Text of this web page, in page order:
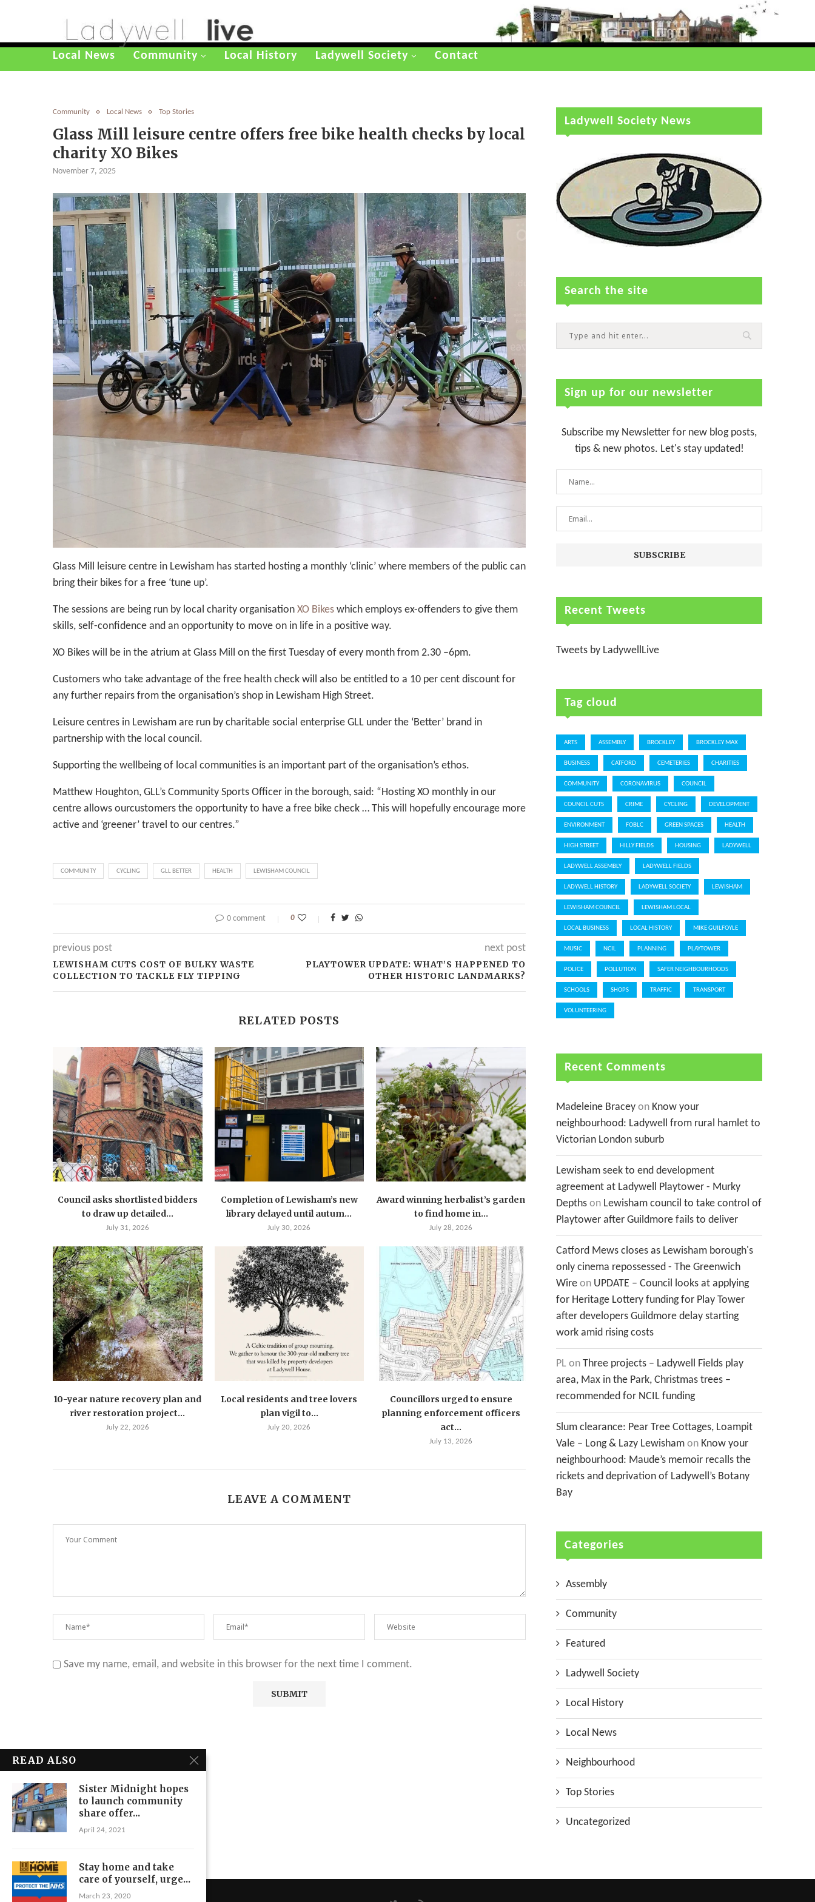
Local News Community Local History Ladywell Society Contact
Community Local News Top Stories
Glass Mill leisure centre offers free bike health checks by local
charity XO Bikes
November 7, 2025
Glass Mill leisure centre in Lewisham has started hosting a monthly ‘clinic’ where members of the public can
bring their bikes for a free ‘tune up’.
The sessions are being run by local charity organisation XO Bikes which employs ex-offenders to give them
skills, self-confidence and an opportunity to move on in life in a positive way.
XO Bikes will be in the atrium at Glass Mill on the first Tuesday of every month from 2.30 –6pm.
Customers who take advantage of the free health check will also be entitled to a 10 per cent discount for
any further repairs from the organisation’s shop in Lewisham High Street.
Leisure centres in Lewisham are run by charitable social enterprise GLL under the ‘Better’ brand in
partnership with the local council.
Supporting the wellbeing of local communities is an important part of the organisation’s ethos.
Matthew Houghton, GLL’s Community Sports Officer in the borough, said: “Hosting XO monthly in our
centre allows ourcustomers the opportunity to have a free bike check … This will hopefully encourage more
active and ‘greener’ travel to our centres.”
COMMUNITY CYCLING GLL BETTER HEALTH LEWISHAM COUNCIL
0 comment 0
previous post
LEWISHAM CUTS COST OF BULKY WASTE
COLLECTION TO TACKLE FLY TIPPING
next post
PLAYTOWER UPDATE: WHAT’S HAPPENED TO
OTHER HISTORIC LANDMARKS?
RELATED POSTS
Council asks shortlisted bidders
to draw up detailed...
July 31, 2026
Completion of Lewisham’s new
library delayed until autum...
July 30, 2026
Award winning herbalist’s garden
to find home in...
July 28, 2026
10-year nature recovery plan and
river restoration project...
July 22, 2026
Local residents and tree lovers
plan vigil to...
July 20, 2026
Councillors urged to ensure
planning enforcement officers
act...
July 13, 2026
LEAVE A COMMENT
Save my name, email, and website in this browser for the next time I comment.
Ladywell Society News
Search the site
Sign up for our newsletter
Subscribe my Newsletter for new blog posts,
tips & new photos. Let's stay updated!
Recent Tweets
Tweets by LadywellLive
Tag cloud
ARTS ASSEMBLY BROCKLEY BROCKLEY MAX
BUSINESS CATFORD CEMETERIES CHARITIES
COMMUNITY CORONAVIRUS COUNCIL
COUNCIL CUTS CRIME CYCLING DEVELOPMENT
ENVIRONMENT FOBLC GREEN SPACES HEALTH
HIGH STREET HILLY FIELDS HOUSING LADYWELL
LADYWELL ASSEMBLY LADYWELL FIELDS
LADYWELL HISTORY LADYWELL SOCIETY LEWISHAM
LEWISHAM COUNCIL LEWISHAM LOCAL
LOCAL BUSINESS LOCAL HISTORY MIKE GUILFOYLE
MUSIC NCIL PLANNING PLAYTOWER
POLICE POLLUTION SAFER NEIGHBOURHOODS
SCHOOLS SHOPS TRAFFIC TRANSPORT
VOLUNTEERING
Recent Comments
Madeleine Bracey on Know your
neighbourhood: Ladywell from rural hamlet to
Victorian London suburb
Lewisham seek to end development
agreement at Ladywell Playtower - Murky
Depths on Lewisham council to take control of
Playtower after Guildmore fails to deliver
Catford Mews closes as Lewisham borough's
only cinema repossessed - The Greenwich
Wire on UPDATE – Council looks at applying
for Heritage Lottery funding for Play Tower
after developers Guildmore delay starting
work amid rising costs
PL on Three projects – Ladywell Fields play
area, Max in the Park, Christmas trees –
recommended for NCIL funding
Slum clearance: Pear Tree Cottages, Loampit
Vale – Long & Lazy Lewisham on Know your
neighbourhood: Maude’s memoir recalls the
rickets and deprivation of Ladywell’s Botany
Bay
Categories
Assembly
Community
Featured
Ladywell Society
Local History
Local News
Neighbourhood
Top Stories
Uncategorized
READ ALSO
Sister Midnight hopes
to launch community
share offer...
April 24, 2021
Stay home and take
care of yourself, urge...
March 23, 2020